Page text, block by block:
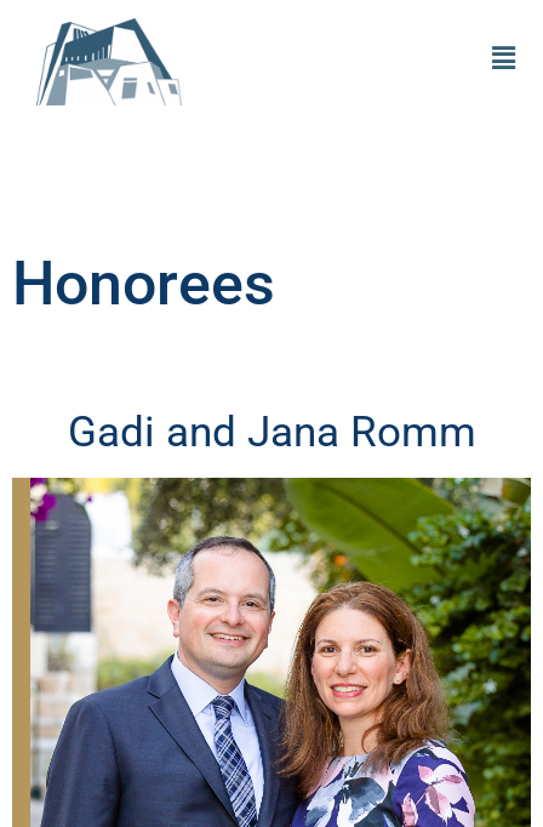
Honorees
Gadi and Jana Romm